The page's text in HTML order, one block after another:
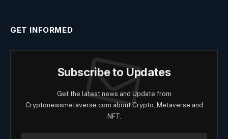
GET INFORMED
Subscribe to Updates
Get the latest news and Update from
Cryptonewsmetaverse.com about Crypto, Metaverse and
NFT.